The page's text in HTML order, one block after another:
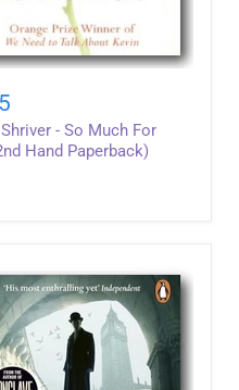
- So Much For
Hand Paperback)